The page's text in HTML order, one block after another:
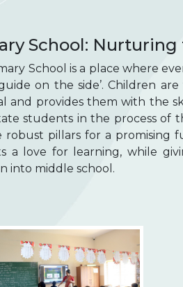
School: Nurturing
School is a place where
on the side’. Children
and provides them with the
students in the process of
robust pillars for a promising
a love for learning, while
into middle school.